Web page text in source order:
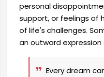
personal
support, or feelings of
of life's challenges.
an outward
Every dream